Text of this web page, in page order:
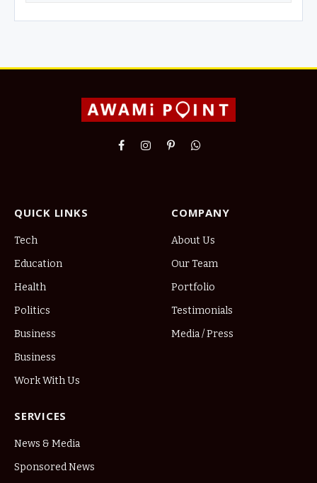
FacebookInstagram
PinterestWhatsApp
QUICK LINKS
Tech
Education
Health
Politics
Business
Business
Work With Us
COMPANY
About Us
Our Team
Portfolio
Testimonials
Media / Press
SERVICES
News & Media
Sponsored News